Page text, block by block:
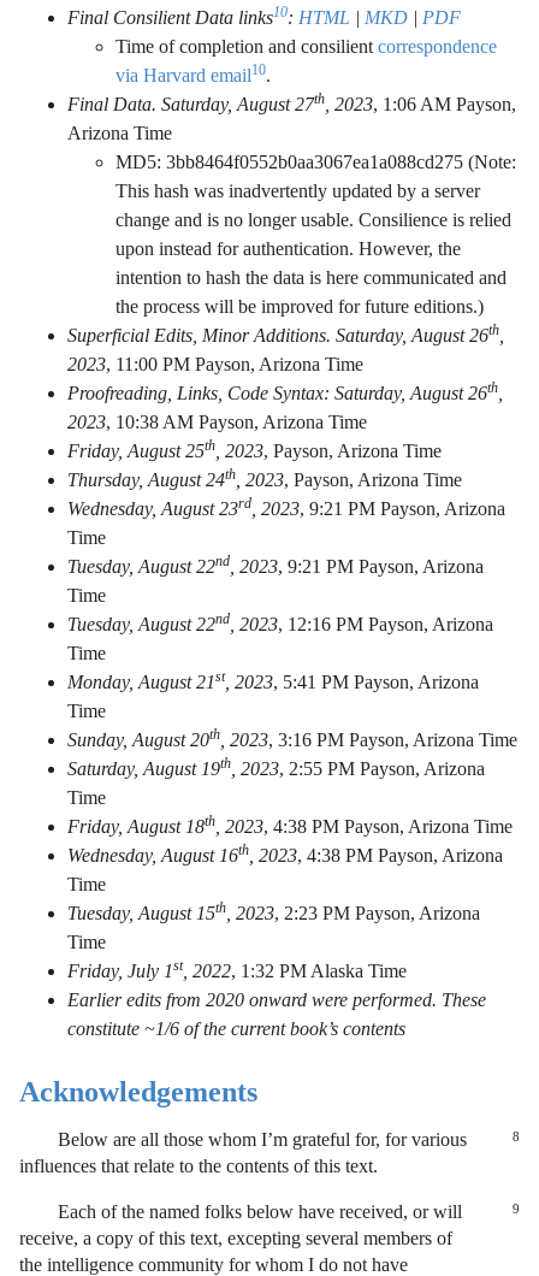
Final Consilient Data links10: HTML | MKD | PDF
Time of completion and consilient correspondence
via Harvard email10.
Final Data. Saturday, August 27th , 2023, 1:06 AM Payson,
Arizona Time
MD5: 3bb8464f0552b0aa3067ea1a088cd275 (Note:
This hash was inadvertently updated by a server
change and is no longer usable. Consilience is relied
upon instead for authentication. However, the
intention to hash the data is here communicated and
the process will be improved for future editions.)
Superficial Edits, Minor Additions. Saturday, August 26th
2023, 11:00 PM Payson, Arizona Time
Proofreading, Links, Code Syntax: Saturday, August 26th
2023, 10:38 AM Payson, Arizona Time
Friday, August 25th , 2023, Payson, Arizona Time
Thursday, August 24th , 2023, Payson, Arizona Time
Wednesday, August 23rd , 2023, 9:21 PM Payson, Arizona
Time
Tuesday, August 22nd , 2023, 9:21 PM Payson, Arizona
Time
Tuesday, August 22nd , 2023, 12:16 PM Payson, Arizona
Time
Monday, August 21st, 2023, 5:41 PM Payson, Arizona
Time
Sunday, August 20th , 2023, 3:16 PM Payson, Arizona Time
Saturday, August 19th , 2023, 2:55 PM Payson, Arizona
Time
Friday, August 18th , 2023, 4:38 PM Payson, Arizona Time
Wednesday, August 16th , 2023, 4:38 PM Payson, Arizona
Time
Tuesday, August 15th , 2023, 2:23 PM Payson, Arizona
Time
Friday, July 1st, 2022, 1:32 PM Alaska Time
Earlier edits from 2020 onward were performed. These
constitute ~1/6 of the current book’s contents
Acknowledgements
8
Below are all those whom I’m grateful for, for various
influences that relate to the contents of this text.
9
Each of the named folks below have received, or will
receive, a copy of this text, excepting several members of
the intelligence community for whom I do not have